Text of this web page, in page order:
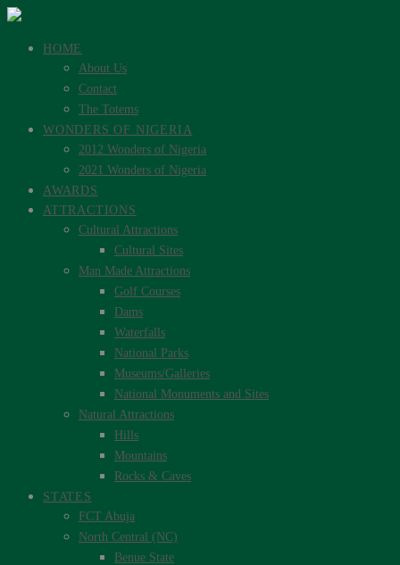
HOME
About Us
Contact
The Totems
WONDERS OF NIGERIA
2012 Wonders of Nigeria
2021 Wonders of Nigeria
AWARDS
ATTRACTIONS
Cultural Attractions
Cultural Sites
Man Made Attractions
Golf Courses
Dams
Waterfalls
National Parks
Museums/Galleries
National Monuments and Sites
Natural Attractions
Hills
Mountains
Rocks & Caves
STATES
FCT Abuja
North Central (NC)
Benue State